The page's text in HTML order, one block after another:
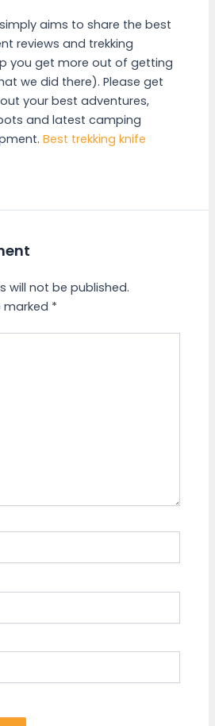
aims to share the best
reviews and trekking
you get more out of getting
we did there). Please get
your best adventures,
and latest camping
Best trekking knife
will not be published.
marked *